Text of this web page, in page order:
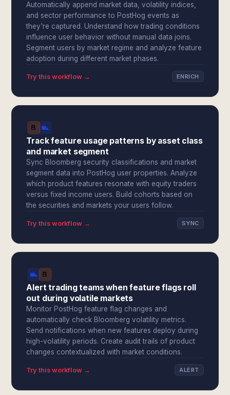
Automatically append market data, volatility indices,
and sector performance to PostHog events as
they're captured. Understand how trading conditions
influence user behavior without manual data joins.
Segment users by market regime and analyze feature
adoption during different market phases.
Try this workflow → ENRICH
Track feature usage patterns by asset class
and market segment
Sync Bloomberg security classifications and market
segment data into PostHog user properties. Analyze
which product features resonate with equity traders
versus fixed income users. Build cohorts based on
the securities and markets your users follow.
Try this workflow → SYNC
Alert trading teams when feature flags roll
out during volatile markets
Monitor PostHog feature flag changes and
automatically check Bloomberg volatility metrics.
Send notifications when new features deploy during
high-volatility periods. Create audit trails of product
changes contextualized with market conditions.
Try this workflow → ALERT